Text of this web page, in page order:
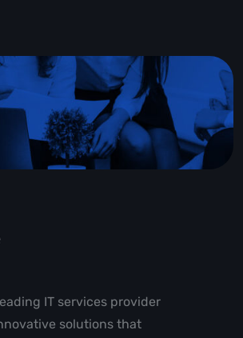
IT services provider
solutions that